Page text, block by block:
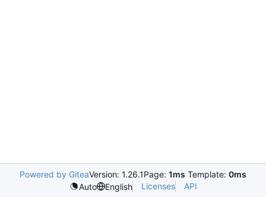
Powered by GiteaVersion: 1.26.1Page: 1ms Template: 0ms
Auto
English Licenses API